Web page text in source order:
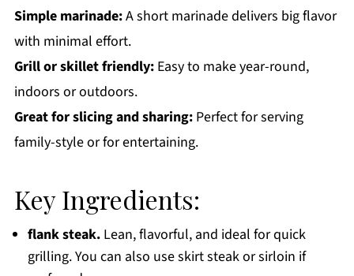
Simple marinade:A short marinade delivers big flavor
with minimal effort.
Grill or skillet friendly:Easy to make year-round,
indoors or outdoors.
Great for slicing and sharing:Perfect for serving
family-style or for entertaining.
Key Ingredients:
flank steak.Lean, flavorful, and ideal for quick
grilling. You can also use skirt steak or sirloin if